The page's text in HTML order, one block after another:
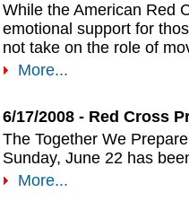
While the American Red
emotional support for
not take on the role of
More...
6/17/2008 - Red Cross
The Together We
Sunday, June 22 has
More...